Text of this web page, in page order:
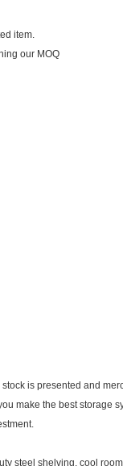
item.
our MOQ
is presented and
make the best storage
steel shelving, cool room